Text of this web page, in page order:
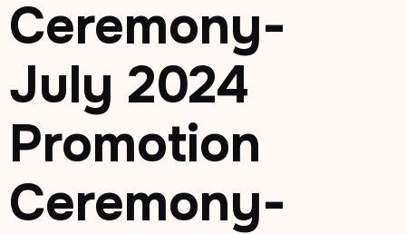
Ceremony-
July 2024
Promotion
Ceremony-